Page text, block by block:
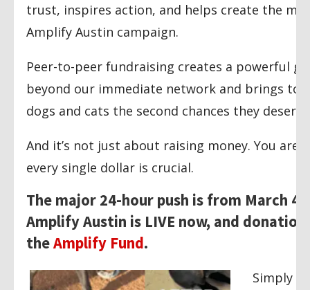
trust, inspires action, and helps create the
Amplify Austin campaign.
Peer-to-peer fundraising creates a powerful
beyond our immediate network and brings
dogs and cats the second chances they
And it’s not just about raising money. You are
every single dollar is crucial.
The major 24-hour push is from March
Amplify Austin is LIVE now, and
theAmplify Fund.
Simply